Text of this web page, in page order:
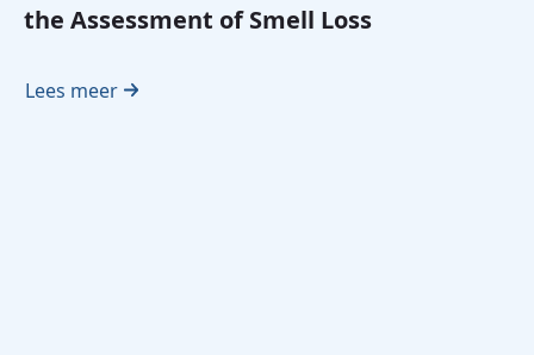
the Assessment of Smell Loss
Lees meer